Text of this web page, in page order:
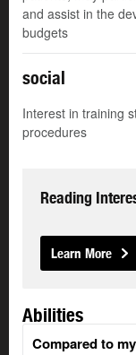
and assist in the
budgets
social
Interest in training
procedures
Reading
Learn More
Abilities
Compared to